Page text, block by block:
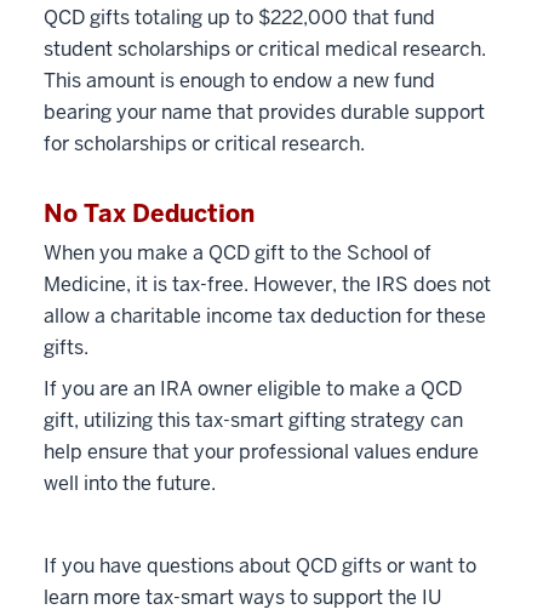
QCD gifts totaling up to $222,000 that fund
student scholarships or critical medical research.
This amount is enough to endow a new fund
bearing your name that provides durable support
for scholarships or critical research.
No Tax Deduction
When you make a QCD gift to the School of
Medicine, it is tax-free. However, the IRS does not
allow a charitable income tax deduction for these
gifts.
If you are an IRA owner eligible to make a QCD
gift, utilizing this tax-smart gifting strategy can
help ensure that your professional values endure
well into the future.
If you have questions about QCD gifts or want to
learn more tax-smart ways to support the IU